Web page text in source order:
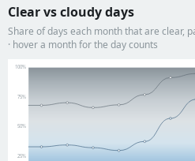
Clear vs cloudy days
Share of days each month that are clear,
· hover a month for the day counts
25%
50%
75%
100%